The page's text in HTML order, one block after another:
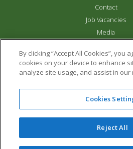
Contact
Job Vacancies
Media
Terms &
Links
All content copyright
16 Trelissick
Cornwall,UK,TR27
01736 751020
Website Design &
By clicking “Accept All Cookies”, you
cookies on your device to enhance
analyze site usage, and assist in
Cookies
Reject All